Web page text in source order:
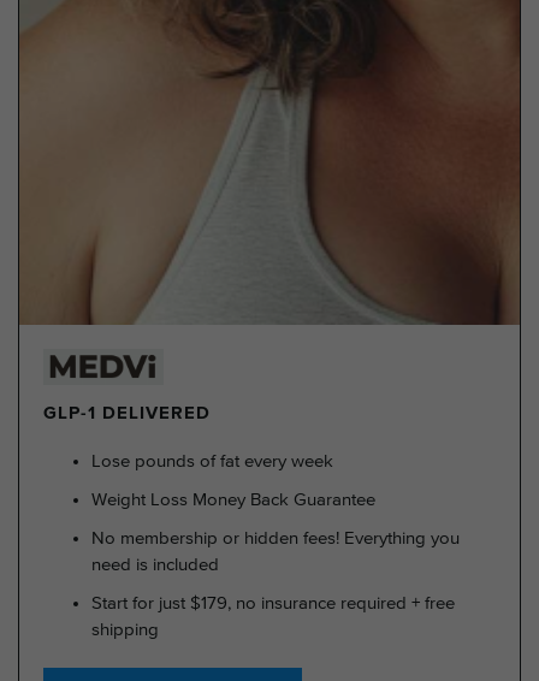
GLP-1 DELIVERED
Lose pounds of fat every week
Weight Loss Money Back Guarantee
No membership or hidden fees! Everything you
need is included
Start for just $179, no insurance required + free
shipping